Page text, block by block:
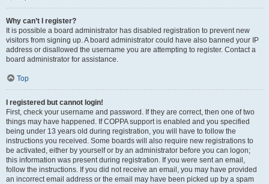
Why can’t I register?
It is possible a board administrator has disabled registration to prevent new
visitors from signing up. A board administrator could have also banned your IP
address or disallowed the username you are attempting to register. Contact a
board administrator for assistance.
Top
I registered but cannot login!
First, check your username and password. If they are correct, then one of two
things may have happened. If COPPA support is enabled and you specified
being under 13 years old during registration, you will have to follow the
instructions you received. Some boards will also require new registrations to
be activated, either by yourself or by an administrator before you can logon;
this information was present during registration. If you were sent an email,
follow the instructions. If you did not receive an email, you may have provided
an incorrect email address or the email may have been picked up by a spam